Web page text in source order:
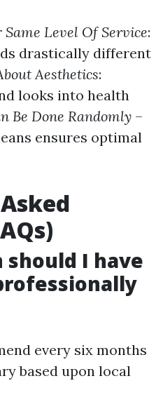
Level Of Service:
drastically different
Aesthetics:
looks into health
Be Done Randomly –
ensures optimal
should I have
every six months
based upon local